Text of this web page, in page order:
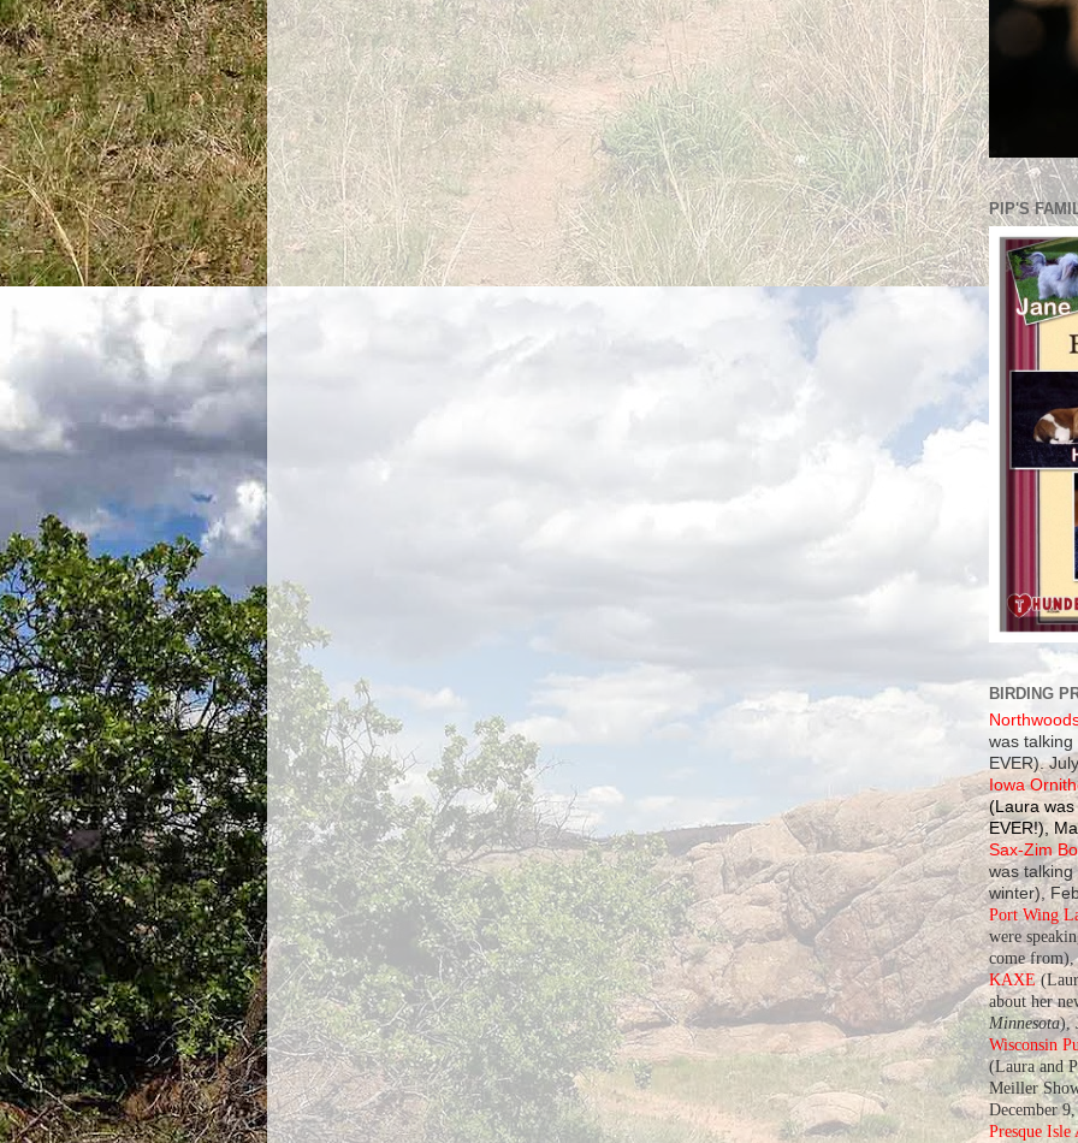
PIP'S
BIRDING
was
EVER).
Iowa
(Laura
EVER!),
Sax-Zim
was
winter),
Port Wing
were
come
KAXE
about her
Minnesota),
Wisconsin
(Laura and
Meiller
December
Presque